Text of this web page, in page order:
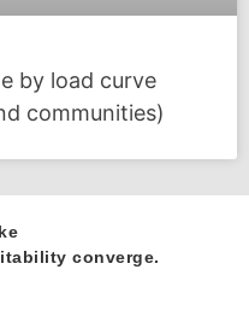
by load curve
communities)
converge.